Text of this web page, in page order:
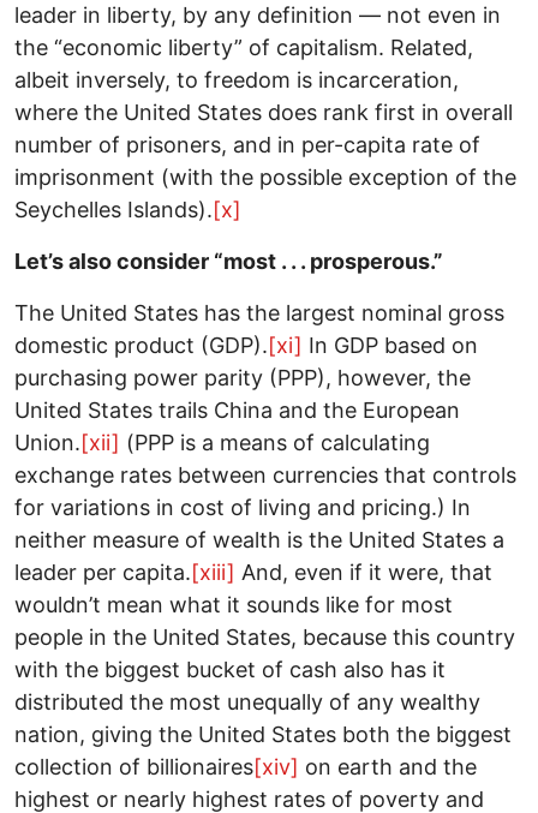
leader in liberty, by any definition — not even in
the “economic liberty” of capitalism. Related,
albeit inversely, to freedom is incarceration,
where the United States does rank first in overall
number of prisoners, and in per-capita rate of
imprisonment (with the possible exception of the
Seychelles Islands).[x]
Let’s also consider “most . . . prosperous.”
The United States has the largest nominal gross
domestic product (GDP).[xi] In GDP based on
purchasing power parity (PPP), however, the
United States trails China and the European
Union.[xii] (PPP is a means of calculating
exchange rates between currencies that controls
for variations in cost of living and pricing.) In
neither measure of wealth is the United States a
leader per capita.[xiii] And, even if it were, that
wouldn’t mean what it sounds like for most
people in the United States, because this country
with the biggest bucket of cash also has it
distributed the most unequally of any wealthy
nation, giving the United States both the biggest
collection of billionaires[xiv] on earth and the
highest or nearly highest rates of poverty and